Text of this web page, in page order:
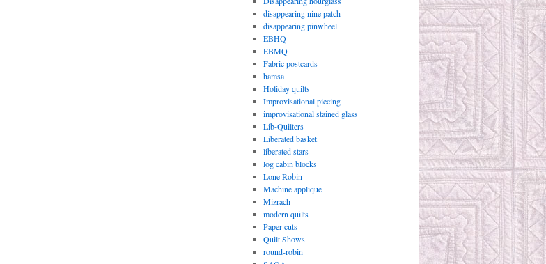
disappearing nine patch
disappearing pinwheel
EBHQ
EBMQ
Fabric postcards
hamsa
Holiday quilts
Improvisational piecing
improvisational stained glass
Lib-Quilters
Liberated basket
liberated stars
log cabin blocks
Lone Robin
Machine applique
Mizrach
modern quilts
Paper-cuts
Quilt Shows
round-robin